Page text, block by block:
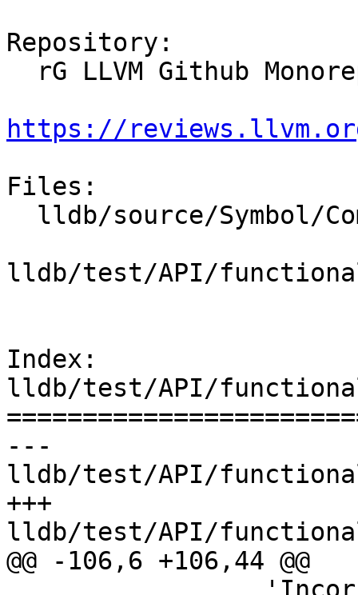
Repository:
https://
Files:
lldb/test/API/
Index:
lldb/test/API/
---
lldb/test/API/
+++
lldb/test/API/
@@ -106,6 +106,44 @@